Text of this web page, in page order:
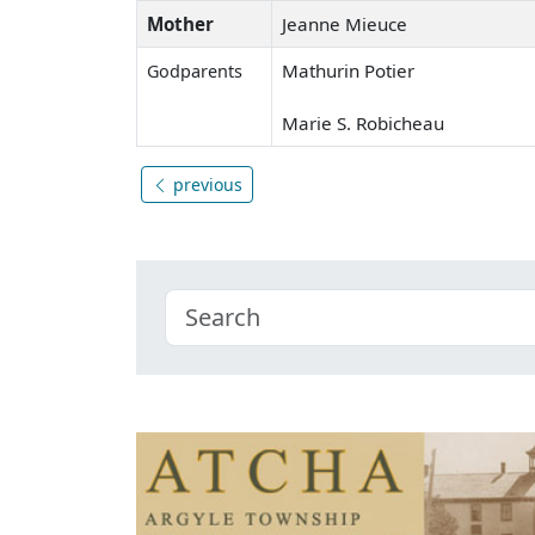
Mother Jeanne Mieuce
Godparents Mathurin Potier
Marie S. Robicheau
previous